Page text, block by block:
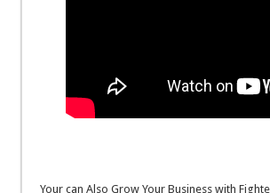
Your can Also Grow Your Business with